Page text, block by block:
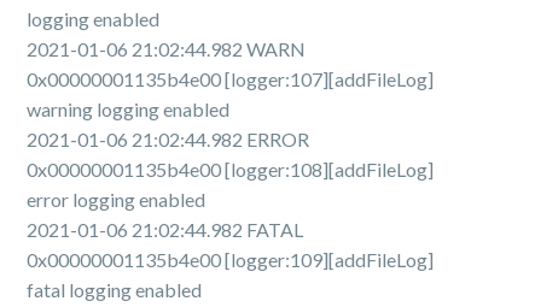
logging enabled
2021-01-06 21:02:44.982 WARN
0x00000001135b4e00 [logger:107][addFileLog]
warning logging enabled
2021-01-06 21:02:44.982 ERROR
0x00000001135b4e00 [logger:108][addFileLog]
error logging enabled
2021-01-06 21:02:44.982 FATAL
0x00000001135b4e00 [logger:109][addFileLog]
fatal logging enabled